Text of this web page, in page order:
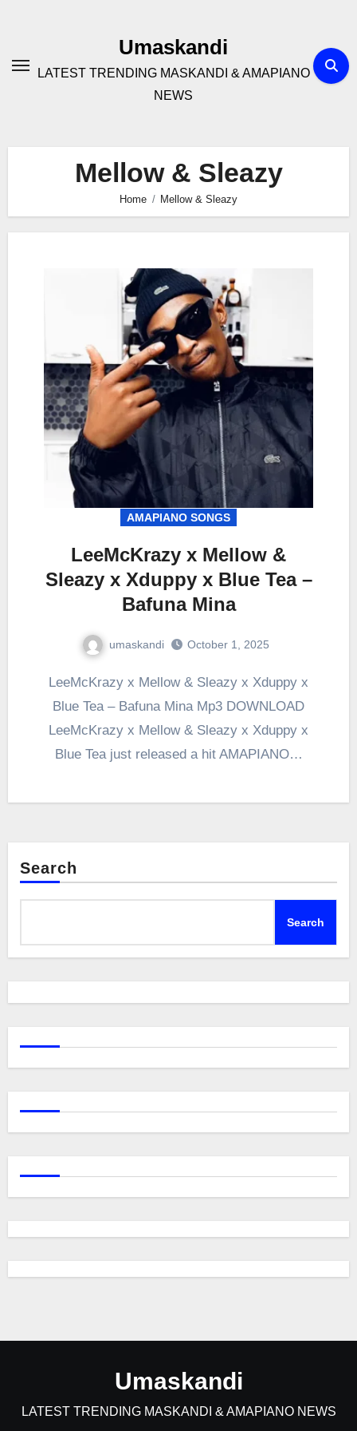
Umaskandi
LATEST TRENDING MASKANDI & AMAPIANO
NEWS
Mellow & Sleazy
Home Mellow & Sleazy
AMAPIANO SONGS
LeeMcKrazy x Mellow &
Sleazy x Xduppy x Blue Tea –
Bafuna Mina
umaskandi October 1, 2025
LeeMcKrazy x Mellow & Sleazy x Xduppy x
Blue Tea – Bafuna Mina Mp3 DOWNLOAD
LeeMcKrazy x Mellow & Sleazy x Xduppy x
Blue Tea just released a hit AMAPIANO…
Search
Search
Umaskandi
LATEST TRENDING MASKANDI & AMAPIANO NEWS